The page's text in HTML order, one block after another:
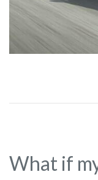
What if